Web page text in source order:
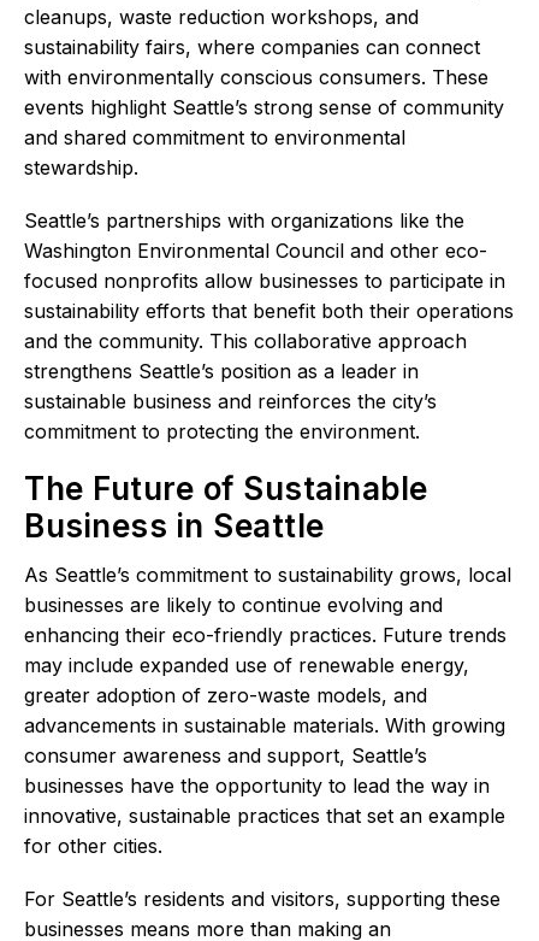
cleanups, waste reduction workshops, and
sustainability fairs, where companies can connect
with environmentally conscious consumers. These
events highlight Seattle’s strong sense of community
and shared commitment to environmental
stewardship.
Seattle’s partnerships with organizations like the
Washington Environmental Council and other eco-
focused nonprofits allow businesses to participate in
sustainability efforts that benefit both their operations
and the community. This collaborative approach
strengthens Seattle’s position as a leader in
sustainable business and reinforces the city’s
commitment to protecting the environment.
The Future of Sustainable
Business in Seattle
As Seattle’s commitment to sustainability grows, local
businesses are likely to continue evolving and
enhancing their eco-friendly practices. Future trends
may include expanded use of renewable energy,
greater adoption of zero-waste models, and
advancements in sustainable materials. With growing
consumer awareness and support, Seattle’s
businesses have the opportunity to lead the way in
innovative, sustainable practices that set an example
for other cities.
For Seattle’s residents and visitors, supporting these
businesses means more than making an